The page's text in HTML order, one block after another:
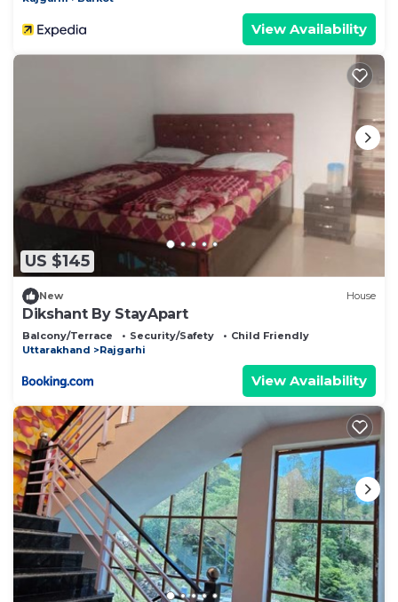
View Availability
US $145
New House
Dikshant By StayApart
Balcony/Terrace Security/Safety
Child Friendly
Uttarakhand
Rajgarhi
View Availability